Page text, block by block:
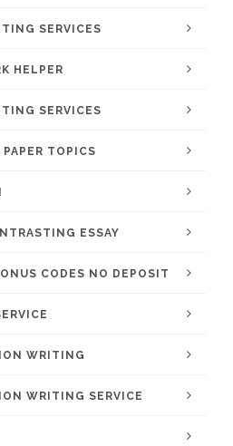
SERVICES
HELPER
SERVICES
TOPICS
ESSAY
CODES NO DEPOSIT
WRITING
WRITING SERVICE